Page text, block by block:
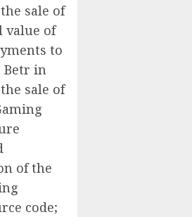
sale of
value of
to
Betr in
sale of
of the
code‎;